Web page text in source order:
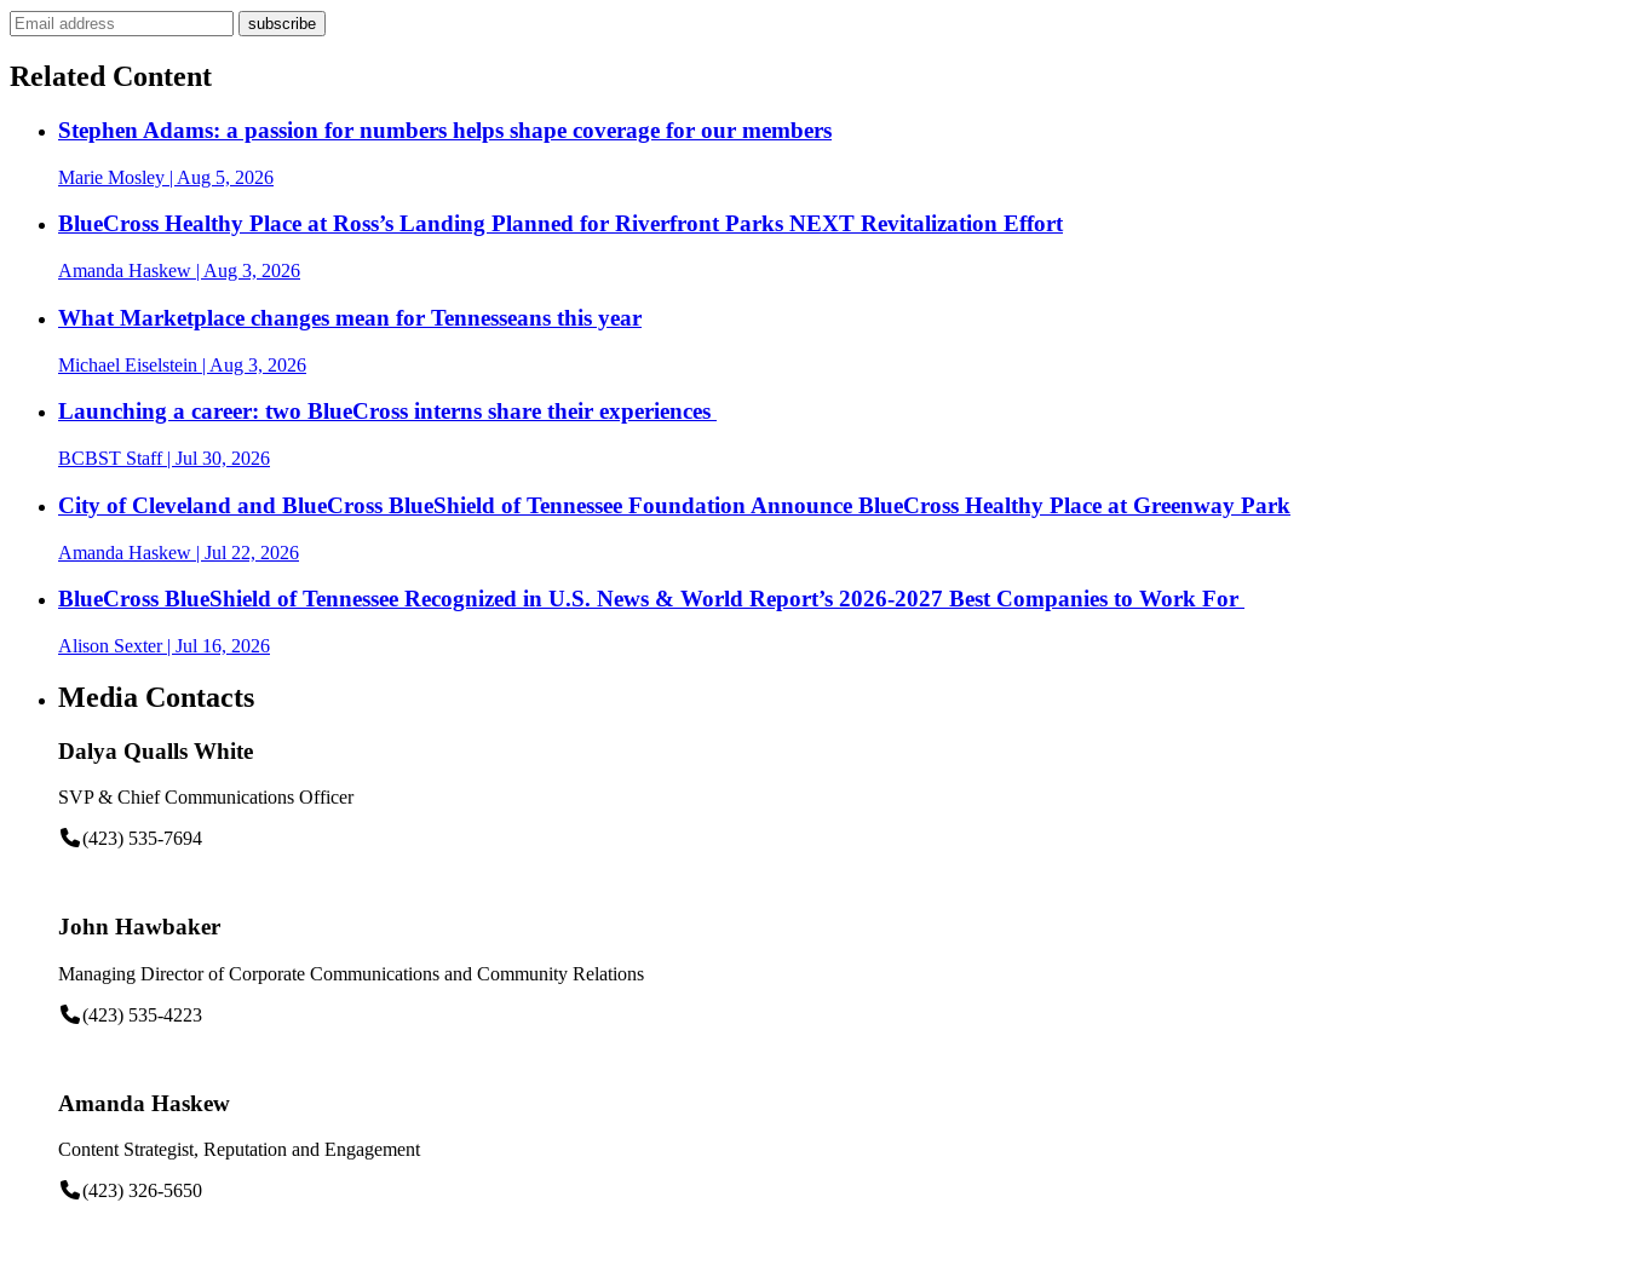
Related Content
Stephen Adams: a passion for numbers helps shape coverage for our members
Marie Mosley | Aug 5, 2026
BlueCross Healthy Place at Ross’s Landing Planned for Riverfront Parks NEXT Revitalization Effort
Amanda Haskew | Aug 3, 2026
What Marketplace changes mean for Tennesseans this year
Michael Eiselstein | Aug 3, 2026
Launching a career: two BlueCross interns share their experiences
BCBST Staff| Jul 30, 2026
City of Cleveland and BlueCross BlueShield of Tennessee Foundation Announce BlueCross Healthy Place at Greenway Park
Amanda Haskew | Jul 22, 2026
BlueCross BlueShield of Tennessee Recognized in U.S. News & World Report’s 2026-2027 Best Companies to Work For
Alison Sexter| Jul 16, 2026
Media Contacts
Dalya Qualls White
SVP & Chief Communications Officer
(423) 535-7694
John Hawbaker
Managing Director of Corporate Communications and Community Relations
(423) 535-4223
Amanda Haskew
Content Strategist, Reputation and Engagement
(423) 326-5650